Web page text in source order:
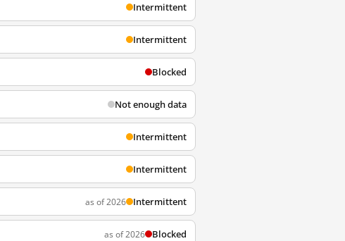
Intermittent
Intermittent
Blocked
Not enough data
Intermittent
Intermittent
as of 2026 Intermittent
as of 2026 Blocked